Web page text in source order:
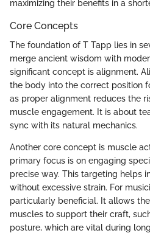
maximizing their benefits in a
Core Concepts
The foundation of T Tapp lies in
merge ancient wisdom with
significant concept is alignment.
the body into the correct position
as proper alignment reduces the
muscle engagement. It is about
sync with its natural mechanics.
Another core concept is muscle
primary focus is on engaging
precise way. This targeting helps
without excessive strain. For
particularly beneficial. It allows
muscles to support their craft,
posture, which are vital during